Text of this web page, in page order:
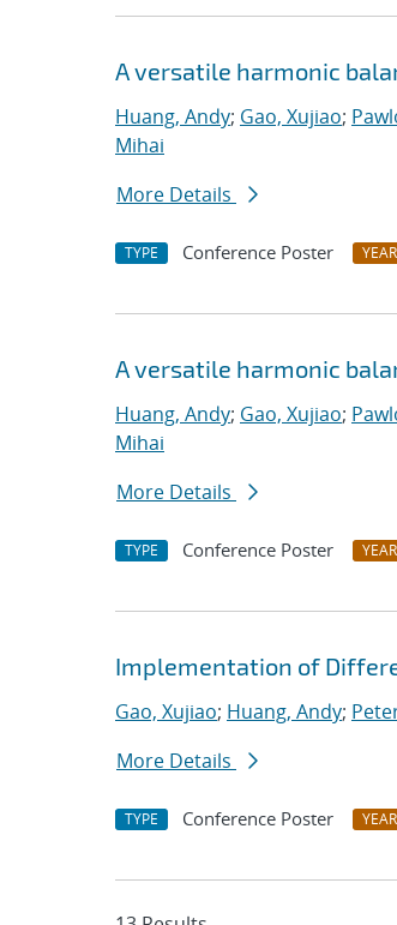
A versatile harmonic
Huang, Andy; Gao, Xujiao;
Mihai
More Details
TYPE Conference Poster YEAR
A versatile harmonic
Huang, Andy; Gao, Xujiao;
Mihai
More Details
TYPE Conference Poster YEAR
Implementation of
Gao, Xujiao; Huang, Andy;
More Details
TYPE Conference Poster YEAR